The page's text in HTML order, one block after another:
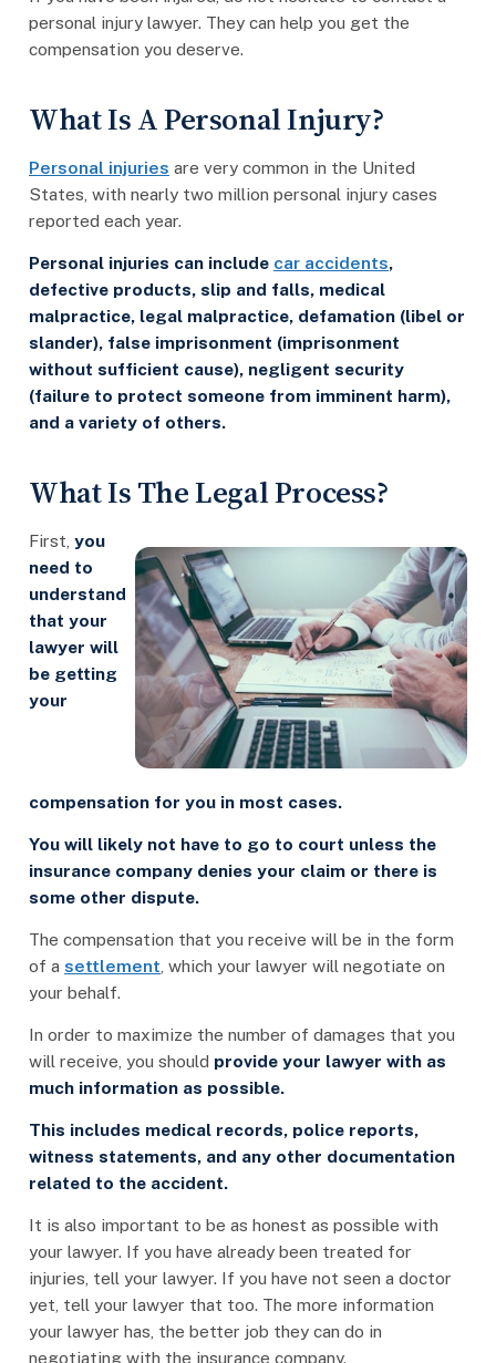
personal injury lawyer. They can help you get the
compensation you deserve.
What Is A Personal Injury?
Personal injuries are very common in the United
States, with nearly two million personal injury cases
reported each year.
Personal injuries can include car accidents,
defective products, slip and falls, medical
malpractice, legal malpractice, defamation (libel or
slander), false imprisonment (imprisonment
without sufficient cause), negligent security
(failure to protect someone from imminent harm),
and a variety of others.
What Is The Legal Process?
First, you
need to
understand
that your
lawyer will
be getting
your
compensation for you in most cases.
You will likely not have to go to court unless the
insurance company denies your claim or there is
some other dispute.
The compensation that you receive will be in the form
of a settlement , which your lawyer will negotiate on
your behalf.
In order to maximize the number of damages that you
will receive, you should provide your lawyer with as
much information as possible.
This includes medical records, police reports,
witness statements, and any other documentation
related to the accident.
It is also important to be as honest as possible with
your lawyer. If you have already been treated for
injuries, tell your lawyer. If you have not seen a doctor
yet, tell your lawyer that too. The more information
your lawyer has, the better job they can do in
negotiating with the insurance company.